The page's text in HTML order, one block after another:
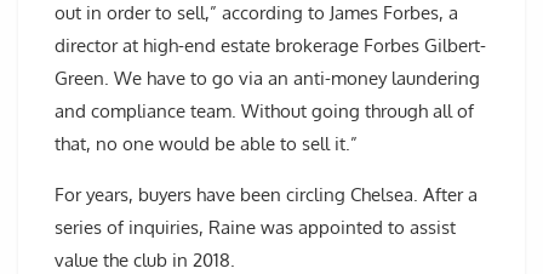
out in order to sell,” according to James Forbes, a
director at high-end estate brokerage Forbes Gilbert-
Green. We have to go via an anti-money laundering
and compliance team. Without going through all of
that, no one would be able to sell it.”
For years, buyers have been circling Chelsea. After a
series of inquiries, Raine was appointed to assist
value the club in 2018.